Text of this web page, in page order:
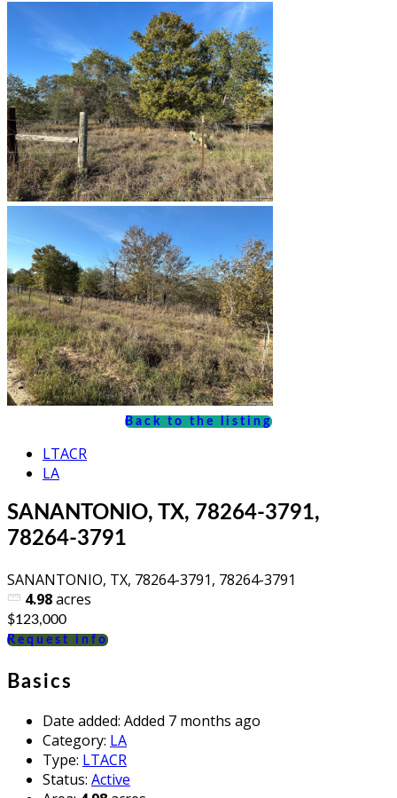
Back to the listing
LTACR
LA
SANANTONIO, TX, 78264-3791,
78264-3791
SANANTONIO, TX, 78264-3791, 78264-3791
4.98acres
$123,000
Request info
Basics
Date added: Added 7 months ago
Category: LA
Type: LTACR
Status: Active